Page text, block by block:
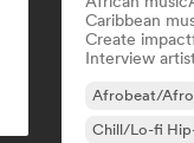
Caribbean
Create
Interview
Afrobeat/
Chill/Lo-fi